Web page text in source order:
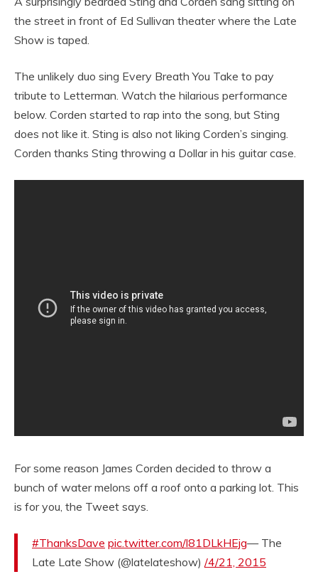
the street in front of Ed Sullivan theater where the Late
Show is taped.
The unlikely duo sing Every Breath You Take to pay
tribute to Letterman. Watch the hilarious performance
below. Corden started to rap into the song, but Sting
does not like it. Sting is also not liking Corden’s singing.
Corden thanks Sting throwing a Dollar in his guitar case.
For some reason James Corden decided to throw a
bunch of water melons off a roof onto a parking lot. This
is for you, the Tweet says.
#ThanksDave pic.twitter.com/l81DLkHEjg— The
Late Late Show (@latelateshow) /4/21, 2015